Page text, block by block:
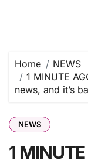
Home
NEWS
1 MINUTE
news, and it’s
NEWS
1